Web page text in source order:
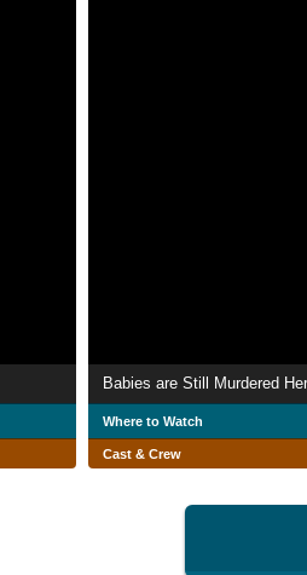
Babies are Still Murdered
Where to Watch
Cast & Crew